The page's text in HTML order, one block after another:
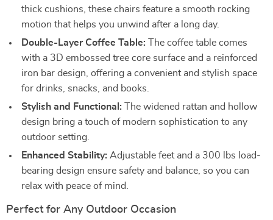
thick cushions, these chairs feature a smooth rocking
motion that helps you unwind after a long day.
Double-Layer Coffee Table: The coffee table comes
with a 3D embossed tree core surface and a reinforced
iron bar design, offering a convenient and stylish space
for drinks, snacks, and books.
Stylish and Functional: The widened rattan and hollow
design bring a touch of modern sophistication to any
outdoor setting.
Enhanced Stability: Adjustable feet and a 300 lbs load-
bearing design ensure safety and balance, so you can
relax with peace of mind.
Perfect for Any Outdoor Occasion